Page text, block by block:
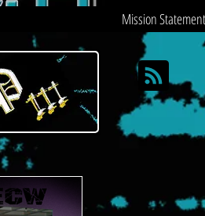
Mission Statement